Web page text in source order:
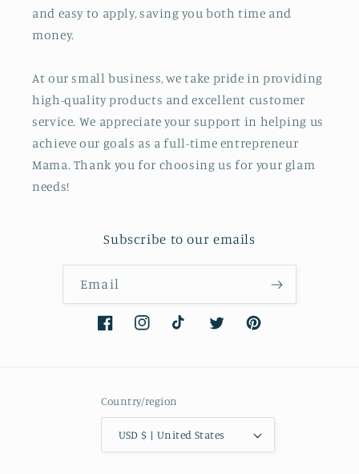
and easy to apply, saving you both time and
money.
At our small business, we take pride in providing
high-quality products and excellent customer
service. We appreciate your support in helping us
achieve our goals as a full-time entrepreneur
Mama. Thank you for choosing us for your glam
needs!
Subscribe to our emails
Email
FacebookInstagramTikTok TwitterPinterest
Country/region
USD $ | United States